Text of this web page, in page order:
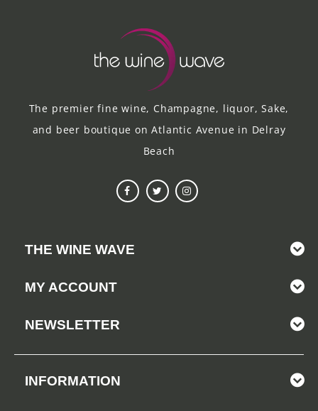
The premier fine wine, Champagne, liquor, Sake,
and beer boutique on Atlantic Avenue in Delray
Beach
THE WINE WAVE
MY ACCOUNT
NEWSLETTER
INFORMATION